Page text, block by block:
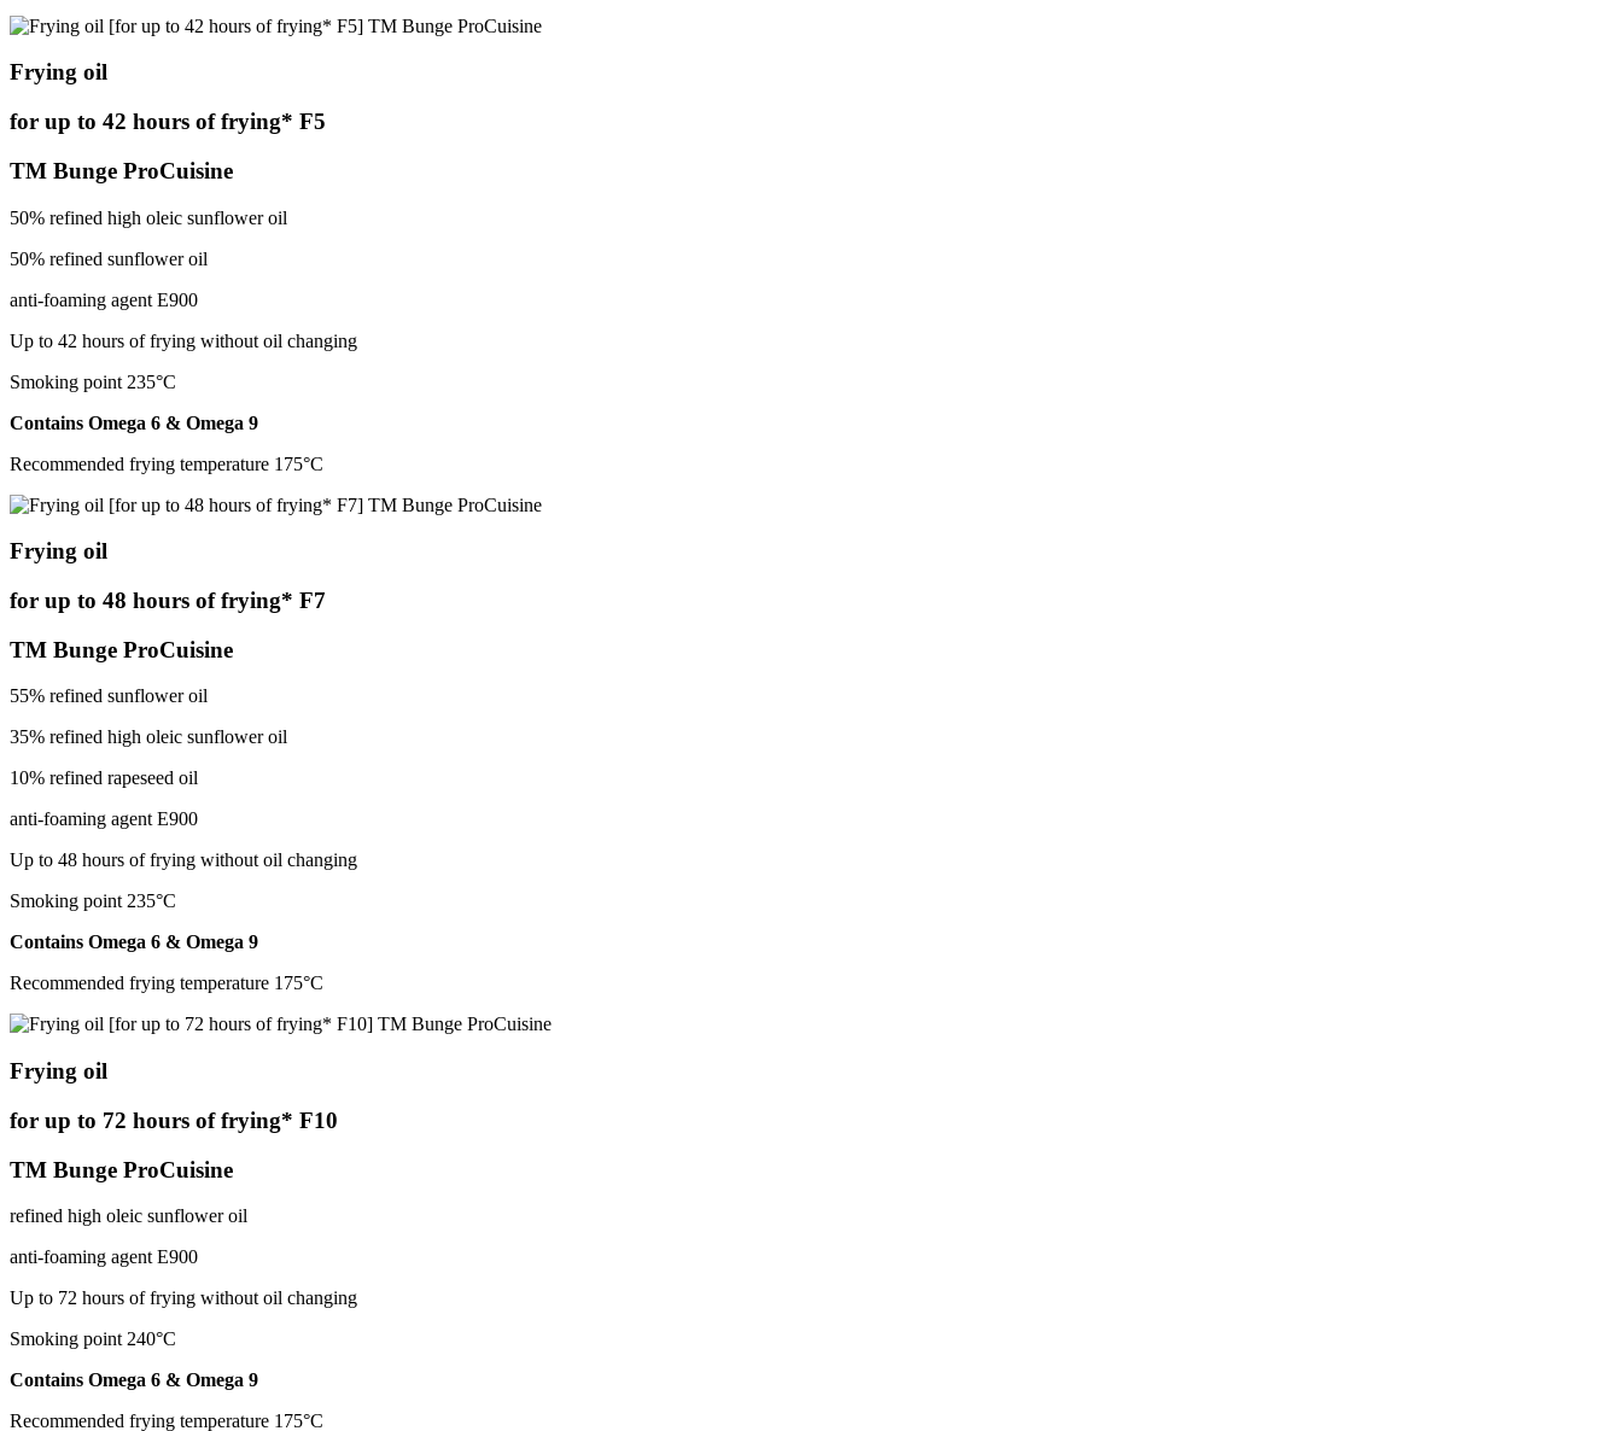
Frying oil
for up to 42 hours of frying* F5
TM Bunge ProCuisine
50% refined high oleic sunflower oil
50% refined sunflower oil
anti-foaming agent Е900
Up to 42 hours of frying without oil changing
Smoking point 235°С
Contains Оmega 6 & Оmega 9
Recommended frying temperature 175°С
Frying oil
for up to 48 hours of frying* F7
TM Bunge ProCuisine
55% refined sunflower oil
35% refined high oleic sunflower oil
10% refined rapeseed oil
anti-foaming agent E900
Up to 48 hours of frying without oil changing
Smoking point 235°С
Contains Omega 6 & Omega 9
Recommended frying temperature 175°С
Frying oil
for up to 72 hours of frying* F10
TM Bunge ProCuisine
refined high oleic sunflower oil
anti-foaming agent Е900
Up to 72 hours of frying without oil changing
Smoking point 240°С
Contains Оmega 6 & Оmega 9
Recommended frying temperature 175°С